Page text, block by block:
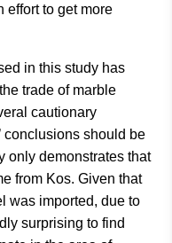
effort to get more
in this study has
trade of marble
cautionary
conclusions should be
only demonstrates that
from Kos. Given that
was imported, due to
surprising to find